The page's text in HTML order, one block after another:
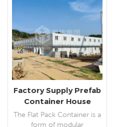
Factory Supply Prefab
Container House
Building Assembly
Flatpack Container
The Flat Pack Container is a
form of modular